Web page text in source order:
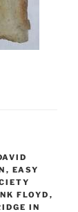
, EASY
FLOYD ,
IN